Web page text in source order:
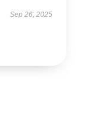
Sep 26, 2025